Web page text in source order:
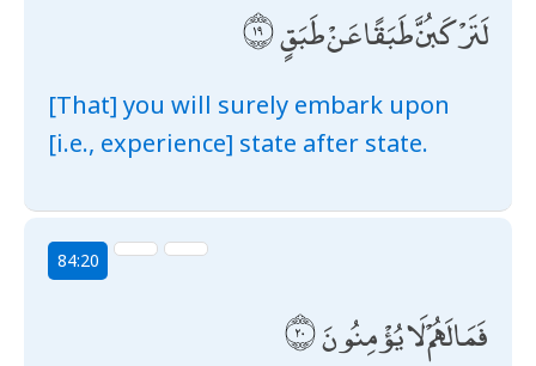
لَتَرْكَبُنَّ طَبَقًا عَنْ طَبَقٍ
[That] you will surely embark upon
[i.e., experience] state after state.
84:20
فَمَا لَهُمْ لَا يُؤْمِنُونَ